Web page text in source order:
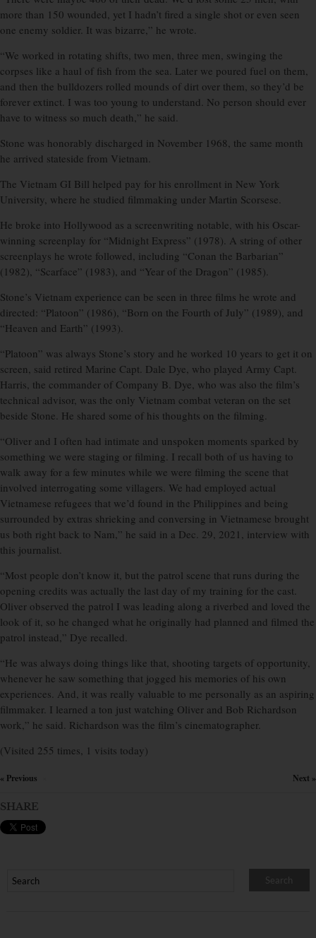
more than 150 wounded, yet I hadn’t fired a single shot or even seen
one enemy soldier. It was bizarre,” he wrote.
“We worked in rotating shifts, two men, three men, swinging the
corpses like a haul of fish from the sea. Later we poured fuel on them,
and then the bulldozers rolled mounds of dirt over them, so they’d be
forever extinct. I was too young to understand. No person should ever
have to witness so much death,” he said.
Stone was honorably discharged in November 1968, the same month
he arrived stateside from Vietnam.
The Vietnam GI Bill helped pay for his enrollment in New York
University, where he studied filmmaking under Martin Scorsese.
He broke into Hollywood as a screenwriting notable, with his Oscar-
winning screenplay for “Midnight Express” (1978). A string of other
screenplays he wrote followed, including “Conan the Barbarian”
(1982), “Scarface” (1983), and “Year of the Dragon” (1985).
Stone’s Vietnam experience can be seen in three films he wrote and
directed: “Platoon” (1986), “Born on the Fourth of July” (1989), and
“Heaven and Earth” (1993).
“Platoon” was always Stone’s story and he worked 10 years to get it on
screen, said retired Marine Capt. Dale Dye, who played Army Capt.
Harris, the commander of Company B. Dye, who was also the film’s
technical advisor, was the only Vietnam combat veteran on the set
beside Stone. He shared some of his thoughts on the filming.
“Oliver and I often had intimate and unspoken moments sparked by
something we were staging or filming. I recall both of us having to
walk away for a few minutes while we were filming the scene that
involved interrogating some villagers. We had employed actual
Vietnamese refugees that we’d found in the Philippines and being
surrounded by extras shrieking and conversing in Vietnamese brought
us both right back to Nam,” he said in a Dec. 29, 2021, interview with
this journalist.
“Most people don’t know it, but the patrol scene that runs during the
opening credits was actually the last day of my training for the cast.
Oliver observed the patrol I was leading along a riverbed and loved the
look of it, so he changed what he originally had planned and filmed the
patrol instead,” Dye recalled.
“He was always doing things like that, shooting targets of opportunity,
whenever he saw something that jogged his memories of his own
experiences. And, it was really valuable to me personally as an aspiring
filmmaker. I learned a ton just watching Oliver and Bob Richardson
work,” he said. Richardson was the film’s cinematographer.
(Visited 255 times, 1 visits today)
« Previous Next »
SHARE